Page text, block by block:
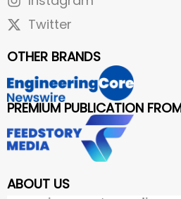
Twitter
OTHER BRANDS
PREMIUM PUBLICATION
ABOUT US